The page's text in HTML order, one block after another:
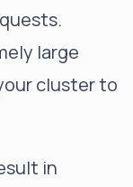
large
cluster to
in